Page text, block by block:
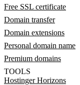
Free SSL certificate
Domain transfer
Domain extensions
Personal domain name
Premium domains
TOOLS
Hostinger Horizons